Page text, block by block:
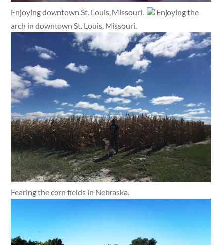
Enjoying downtown St. Louis, Missouri.
Enjoying the
arch in downtown St. Louis, Missouri.
Fearing the corn fields in Nebraska.